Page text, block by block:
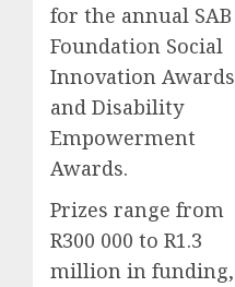
for the annual SAB
Foundation Social
Innovation Awards
and Disability
Empowerment
Awards.
Prizes range from
R300 000 to R1.3
million in funding,